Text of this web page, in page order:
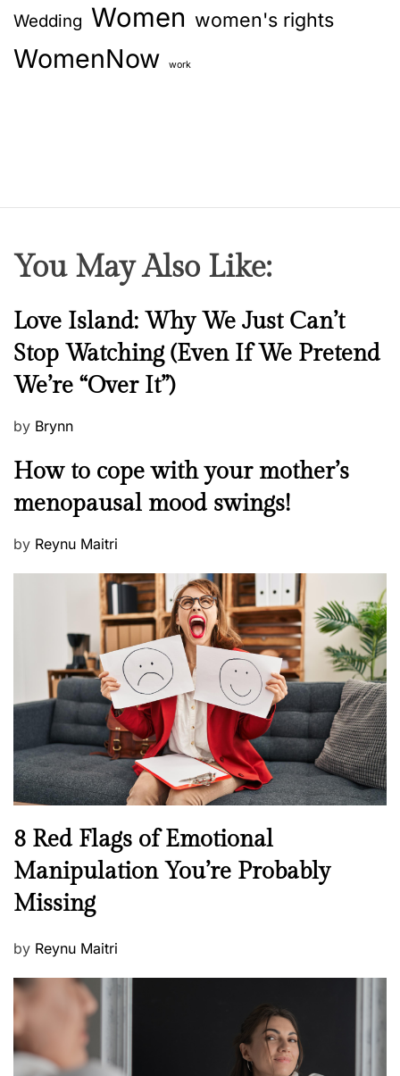
Wedding Women women's rights
WomenNow work
You May Also Like:
N
w
s
Love Island: Why We Just Can’t
Stop Watching (Even If We Pretend
We’re “Over It”)
P
s
e
d
by Brynn
M
n
a
l
h
e
l
l
e
s
s
How to cope with your mother’s
menopausal mood swings!
P
n
by Reynu Maitri
N
w
s
8 Red Flags of Emotional
Manipulation You’re Probably
Missing
P
s
t
e
d
by Reynu Maitri